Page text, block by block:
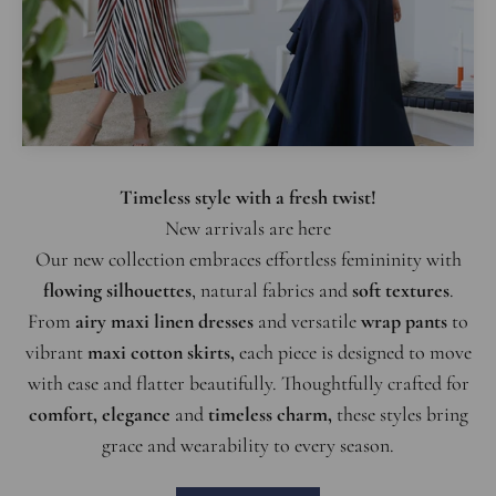
Timeless style with a fresh twist!
Our new collection embraces effortless femininity with
flowing silhouettes, natural fabrics andsoft textures.
From airy maxi linen dresses and versatilewrap pants to
vibrant maxi cotton skirts, each piece is designed to move
with ease and flatter beautifully. Thoughtfully crafted for
comfort, elegance andtimeless charm, these styles bring
grace and wearability to every season.